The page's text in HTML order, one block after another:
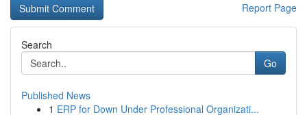
Report Page
Search
Go
Published News
1 ERP for Down Under Professional Organizati...